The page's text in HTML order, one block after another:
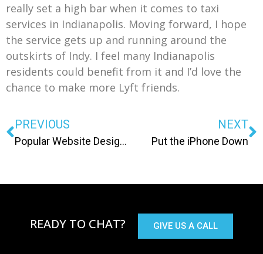
really set a high bar when it comes to taxi
services in Indianapolis. Moving forward, I hope
the service gets up and running around the
outskirts of Indy. I feel many Indianapolis
residents could benefit from it and I’d love the
chance to make more Lyft friends.
PREVIOUS
Popular Website Design Trends Heading into 2014
NEXT
Put the iPhone Down
READY TO CHAT? GIVE US A CALL